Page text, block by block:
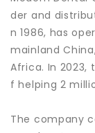
der and
n 1986, has
mainland
Africa. In
f helping 2
The company